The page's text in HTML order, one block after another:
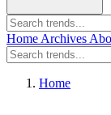
Home Archives
Home